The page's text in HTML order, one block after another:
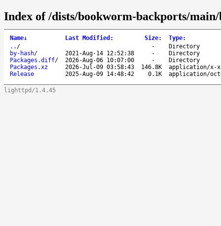
Index of /dists/bookworm-backports/
Name↓ Last Modified : Size: Type:
.. / -
Directory
by-hash/ 2021-Aug-14 12:52:38 -
Directory
Packages.diff/ 2026-Aug-06 10:07:00 -
Directory
Packages.xz
2026-Jul-09 03:58:43 146.8K
application/x-
Release
2025-Aug-09 14:48:42 0.1K application/
lighttpd/1.4.45